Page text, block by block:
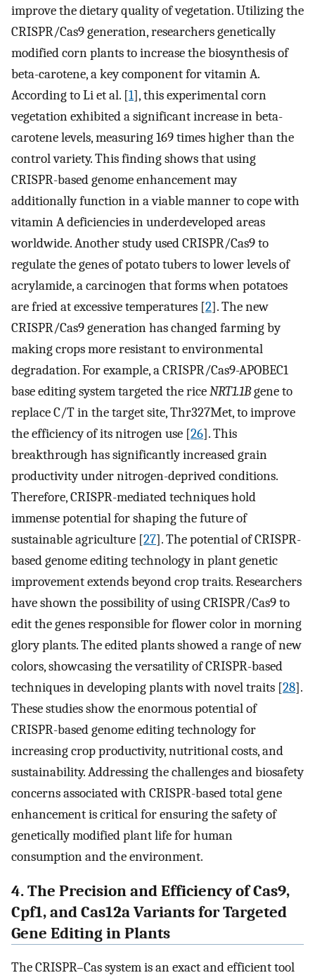
improve the dietary quality of vegetation. Utilizing the
CRISPR/Cas9 generation, researchers genetically
modified corn plants to increase the biosynthesis of
beta-carotene, a key component for vitamin A.
According to Li et al. [1], this experimental corn
vegetation exhibited a significant increase in beta-
carotene levels, measuring 169 times higher than the
control variety. This finding shows that using
CRISPR-based genome enhancement may
additionally function in a viable manner to cope with
vitamin A deficiencies in underdeveloped areas
worldwide. Another study used CRISPR/Cas9 to
regulate the genes of potato tubers to lower levels of
acrylamide, a carcinogen that forms when potatoes
are fried at excessive temperatures [2]. The new
CRISPR/Cas9 generation has changed farming by
making crops more resistant to environmental
degradation. For example, a CRISPR/Cas9-APOBEC1
base editing system targeted the riceNRT1.1Bgene to
replace C/T in the target site, Thr327Met, to improve
the efficiency of its nitrogen use [26]. This
breakthrough has significantly increased grain
productivity under nitrogen-deprived conditions.
Therefore, CRISPR-mediated techniques hold
immense potential for shaping the future of
sustainable agriculture [27]. The potential of CRISPR-
based genome editing technology in plant genetic
improvement extends beyond crop traits. Researchers
have shown the possibility of using CRISPR/Cas9 to
edit the genes responsible for flower color in morning
glory plants. The edited plants showed a range of new
colors, showcasing the versatility of CRISPR-based
techniques in developing plants with novel traits [28].
These studies show the enormous potential of
CRISPR-based genome editing technology for
increasing crop productivity, nutritional costs, and
sustainability. Addressing the challenges and biosafety
concerns associated with CRISPR-based total gene
enhancement is critical for ensuring the safety of
genetically modified plant life for human
consumption and the environment.
4. The Precision and Efficiency of Cas9,
Cpf1, and Cas12a Variants for Targeted
Gene Editing in Plants
The CRISPR–Cas system is an exact and efficient tool